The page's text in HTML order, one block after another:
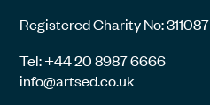
Registered Charity No: 311087
Tel: +44 20 8987 6666
info@artsed.co.uk